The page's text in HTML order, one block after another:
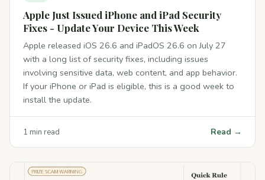
Apple Just Issued iPhone and iPad Security
Fixes - Update Your Device This Week
Apple released iOS 26.6 and iPadOS 26.6 on July 27
with a long list of security fixes, including issues
involving sensitive data, web content, and app behavior.
If your iPhone or iPad is eligible, this is a good week to
install the update.
1 min read Read →